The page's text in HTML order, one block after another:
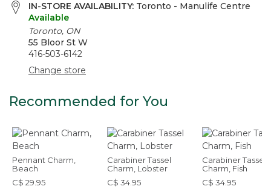
IN-STORE AVAILABILITY: Toronto - Manulife Centre
Available
Toronto, ON
55 Bloor St W
416-503-6142
Change store
Recommended for You
Pennant Charm,
Beach
C$ 29.95
Carabiner Tassel
Charm, Lobster
C$ 34.95
Carabiner Tassel
Charm, Fish
C$ 34.95